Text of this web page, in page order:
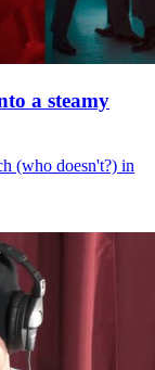
a steamy
(who doesn't?) in